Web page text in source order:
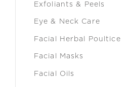
Exfoliants & Peels
Eye & Neck Care
Facial Herbal Poultice
Facial Masks
Facial Oils